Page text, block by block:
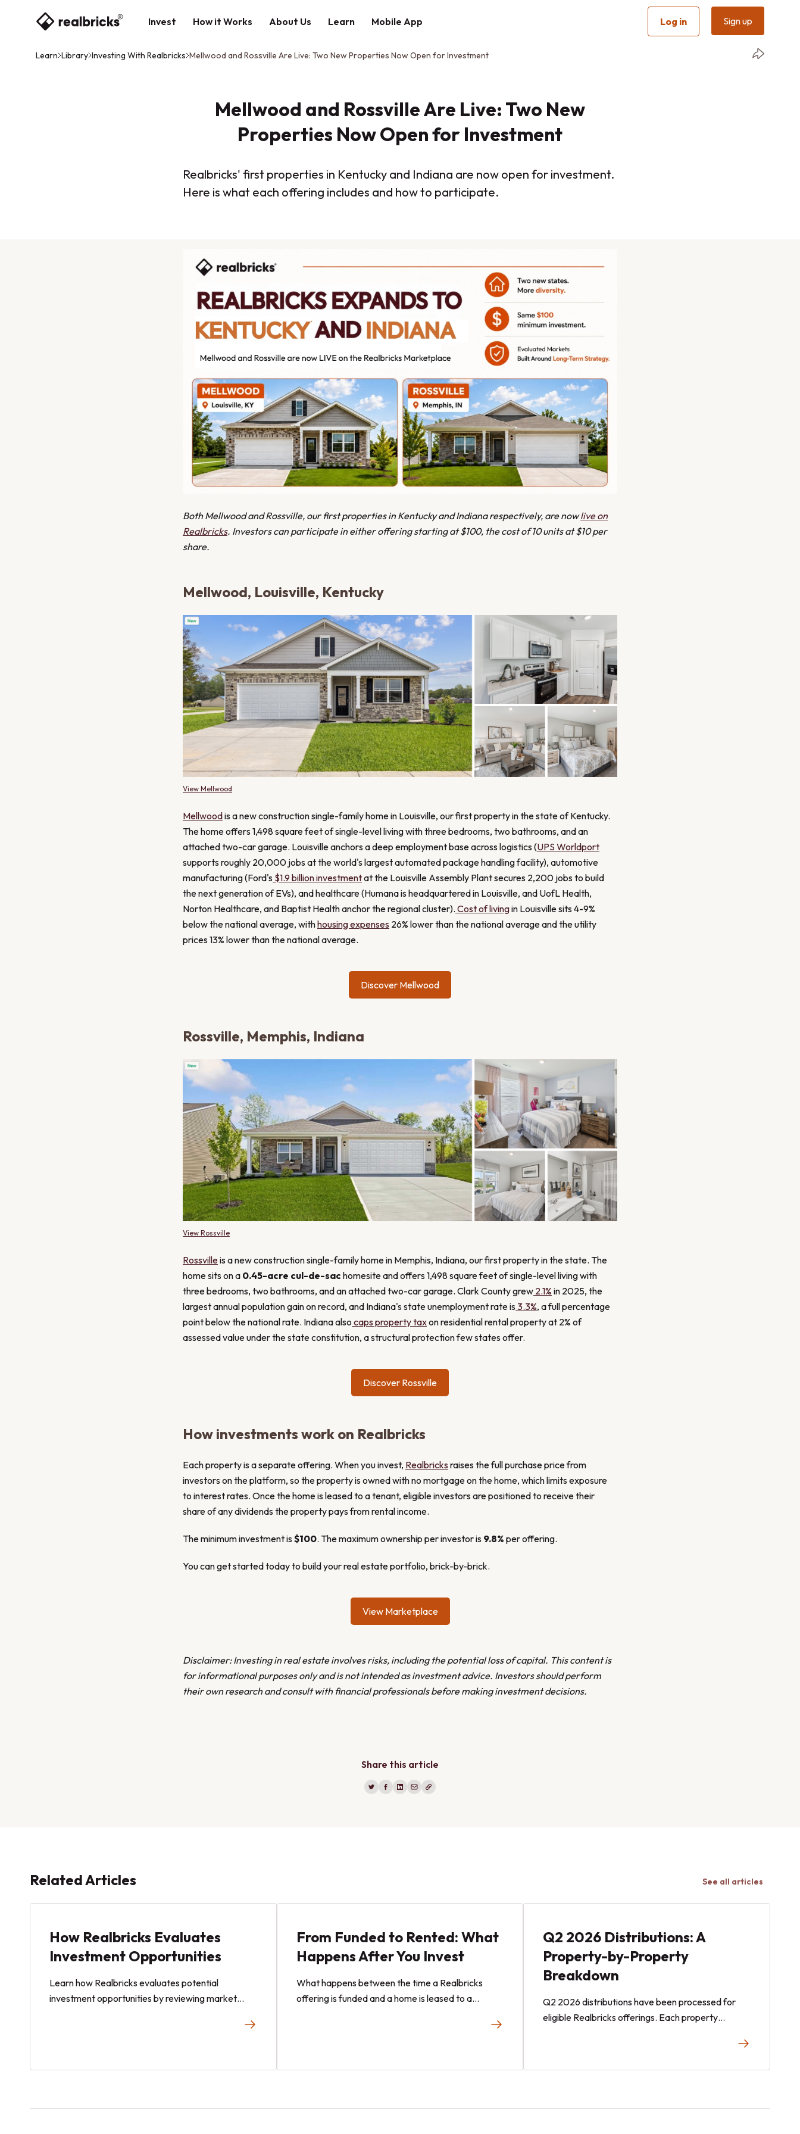
Invest How it Works About Us Learn Mobile App Log in Sign up
Learn Library Investing With Realbricks Mellwood and Rossville Are Live: Two New Properties Now Open for Investment
Mellwood and Rossville Are Live: Two New
Properties Now Open for Investment
Realbricks' first properties in Kentucky and Indiana are now open for investment.
Here is what each offering includes and how to participate.
Both Mellwood and Rossville, our first properties in Kentucky and Indiana respectively, are nowlive on
Realbricks. Investors can participate in either offering starting at $100, the cost of 10 units at $10 per
share.
Mellwood, Louisville, Kentucky
View Mellwood
Mellwoodis a new construction single-family home in Louisville, our first property in the state of Kentucky.
The home offers 1,498 square feet of single-level living with three bedrooms, two bathrooms, and an
attached two-car garage. Louisville anchors a deep employment base across logistics (UPS Worldport
supports roughly 20,000 jobs at the world's largest automated package handling facility), automotive
manufacturing (Ford's $1.9 billion investmentat the Louisville Assembly Plant secures 2,200 jobs to build
the next generation of EVs), and healthcare (Humana is headquartered in Louisville, and UofL Health,
Norton Healthcare, and Baptist Health anchor the regional cluster). Cost of livingin Louisville sits 4-9%
below the national average, withhousing expenses 26% lower than the national average and the utility
prices 13% lower than the national average.
Discover Mellwood
Rossville, Memphis, Indiana
View Rossville
Rossvilleis a new construction single-family home in Memphis, Indiana, our first property in the state. The
home sits on a 0.45-acre cul-de-sachomesite and offers 1,498 square feet of single-level living with
three bedrooms, two bathrooms, and an attached two-car garage. Clark County grew 2.1% in 2025, the
largest annual population gain on record, and Indiana's state unemployment rate is3.3%, a full percentage
point below the national rate. Indiana also caps property taxon residential rental property at 2% of
assessed value under the state constitution, a structural protection few states offer.
Discover Rossville
How investments work on Realbricks
Each property is a separate offering. When you invest, Realbricksraises the full purchase price from
investors on the platform, so the property is owned with no mortgage on the home, which limits exposure
to interest rates. Once the home is leased to a tenant, eligible investors are positioned to receive their
share of any dividends the property pays from rental income.
The minimum investment is$100. The maximum ownership per investor is 9.8% per offering.
You can get started today to build your real estate portfolio, brick-by-brick.
View Marketplace
Disclaimer: Investing in real estate involves risks, including the potential loss of capital. This content is
for informational purposes only and is not intended as investment advice. Investors should perform
their own research and consult with financial professionals before making investment decisions.
Share this article
Related Articles See all articles
How Realbricks Evaluates
Investment Opportunities
Learn how Realbricks evaluates potential
investment opportunities by reviewing market
data, regulatory considerations, and other factors
From Funded to Rented: What
Happens After You Invest
What happens between the time a Realbricks
offering is funded and a home is leased to a
Q2 2026 Distributions: A
Property-by-Property
Breakdown
Q2 2026 distributions have been processed for
eligible Realbricks offerings. Each property
performance of each offering on Realbricks during